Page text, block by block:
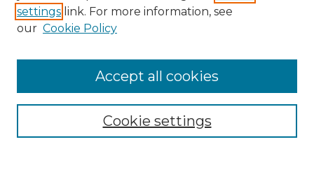
NRJ Website Home
Mastheads
settings link. For more information, see
our Cookie Policy
Cookie settings
Accept all cookies